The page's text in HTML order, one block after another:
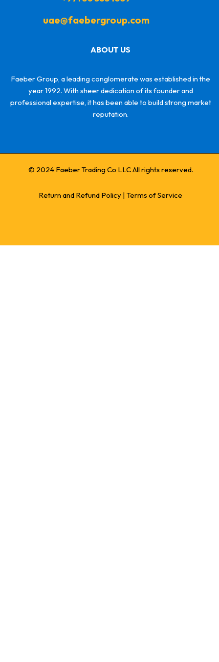
uae@faebergroup.com
ABOUT US
Faeber Group, a leading conglomerate was established in the
year 1992. With sheer dedication of its founder and
professional expertise, it has been able to build strong market
reputation.
© 2024 Faeber Trading Co LLC All rights reserved.
Return and Refund Policy |Terms of Service